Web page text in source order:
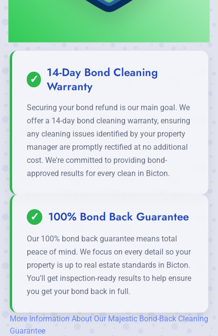
✓ 14-Day Bond Cleaning
Warranty
Securing your bond refund is our main goal. We
offer a 14-day bond cleaning warranty, ensuring
any cleaning issues identified by your property
manager are promptly rectified at no additional
cost. We're committed to providing bond-
approved results for every clean in Bicton.
✓ 100% Bond Back Guarantee
Our 100% bond back guarantee means total
peace of mind. We focus on every detail so your
property is up to real estate standards in Bicton.
You'll get inspection-ready results to help ensure
you get your bond back in full.
More Information About Our Majestic Bond-Back Cleaning
Guarantee